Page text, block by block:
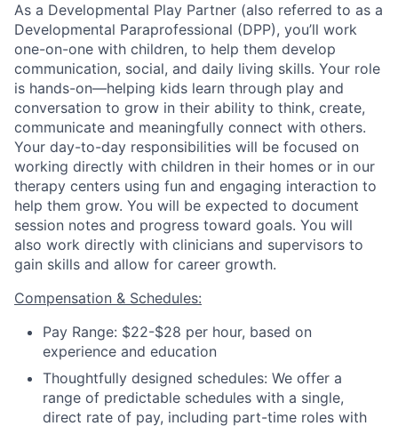
As a Developmental Play Partner (also referred to as a
Developmental Paraprofessional (DPP), you’ll work
one-on-one with children, to help them develop
communication, social, and daily living skills. Your role
is hands-on—helping kids learn through play and
conversation to grow in their ability to think, create,
communicate and meaningfully connect with others.
Your day-to-day responsibilities will be focused on
working directly with children in their homes or in our
therapy centers using fun and engaging interaction to
help them grow. You will be expected to document
session notes and progress toward goals. You will
also work directly with clinicians and supervisors to
gain skills and allow for career growth.
Compensation & Schedules:
Pay Range: $22-$28 per hour, based on
experience and education
Thoughtfully designed schedules: We offer a
range of predictable schedules with a single,
direct rate of pay, including part-time roles with